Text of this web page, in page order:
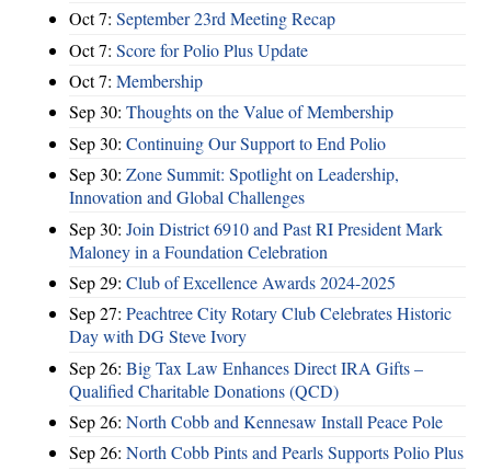
Oct 7: September 23rd Meeting Recap
Oct 7: Score for Polio Plus Update
Oct 7: Membership
Sep 30: Thoughts on the Value of Membership
Sep 30: Continuing Our Support to End Polio
Sep 30: Zone Summit: Spotlight on Leadership,
Innovation and Global Challenges
Sep 30: Join District 6910 and Past RI President Mark
Maloney in a Foundation Celebration
Sep 29: Club of Excellence Awards 2024-2025
Sep 27: Peachtree City Rotary Club Celebrates Historic
Day with DG Steve Ivory
Sep 26: Big Tax Law Enhances Direct IRA Gifts –
Qualified Charitable Donations (QCD)
Sep 26: North Cobb and Kennesaw Install Peace Pole
Sep 26: North Cobb Pints and Pearls Supports Polio Plus